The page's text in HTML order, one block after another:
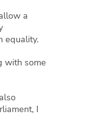
a
equality.
with some
I